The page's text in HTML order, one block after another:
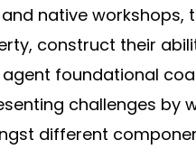
native workshops,
construct their
foundational
challenges by
different